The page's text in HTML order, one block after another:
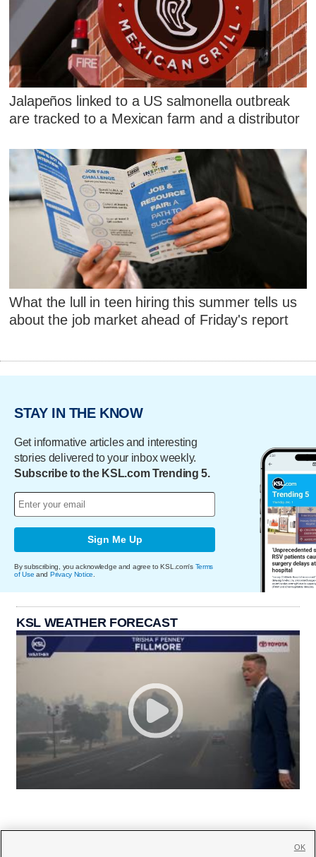
Jalapeños linked to a US salmonella outbreak
are tracked to a Mexican farm and a distributor
What the lull in teen hiring this summer tells us
about the job market ahead of Friday's report
STAY IN THE KNOW
Get informative articles and interesting
stories delivered to your inbox weekly.
Subscribe to the KSL.com Trending 5.
Sign Me Up
By subscribing, you acknowledge and agree to KSL.com's Terms
of Use and Privacy Notice
KSL WEATHER FORECAST
OK